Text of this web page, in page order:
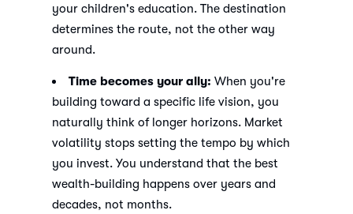
your children's education. The destination
determines the route, not the other way
around.
Time becomes your ally: When you're
building toward a specific life vision, you
naturally think of longer horizons. Market
volatility stops setting the tempo by which
you invest. You understand that the best
wealth-building happens over years and
decades, not months.